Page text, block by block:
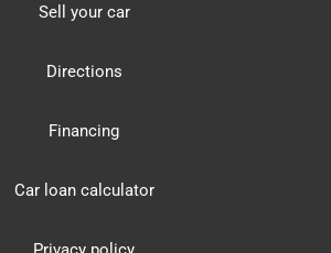
Sell your car
Directions
Financing
Car loan calculator